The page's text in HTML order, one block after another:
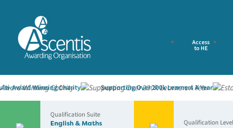
Access
to HE
Winning Charity Supporting Over 200k Learners A Year
Qualification Suite
English & Maths
Qualification Level